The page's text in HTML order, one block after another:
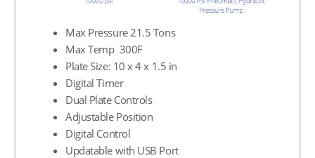
Max Pressure 21.5 Tons
Max Temp 300F
Plate Size: 10 х 4 х 1.5 in
Digital Timer
Dual Plate Controls
Adjustable Position
Digital Control
Updatable with USB Port